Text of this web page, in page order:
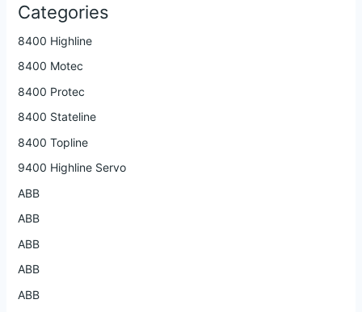
Categories
8400 Highline
8400 Motec
8400 Protec
8400 Stateline
8400 Topline
9400 Highline Servo
ABB
ABB
ABB
ABB
ABB